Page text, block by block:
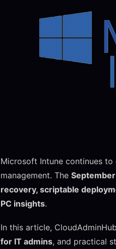
Microsoft Intune continues
management. The
recovery, scriptable
PC insights.
In this article,
for IT admins, and practical